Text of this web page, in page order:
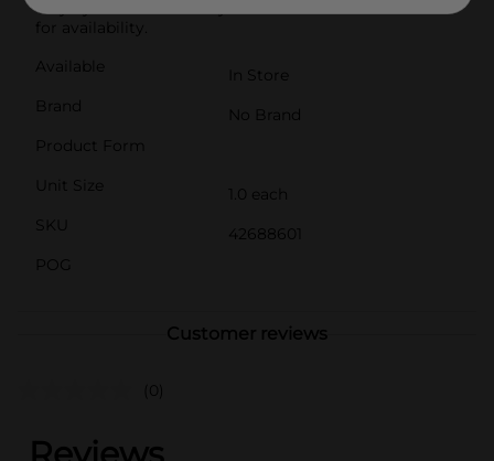
vary by location. Check your local Dollar General store
for availability.
Available
In Store
Brand
No Brand
Product Form
Unit Size
1.0 each
SKU
42688601
POG
Customer reviews
(0)